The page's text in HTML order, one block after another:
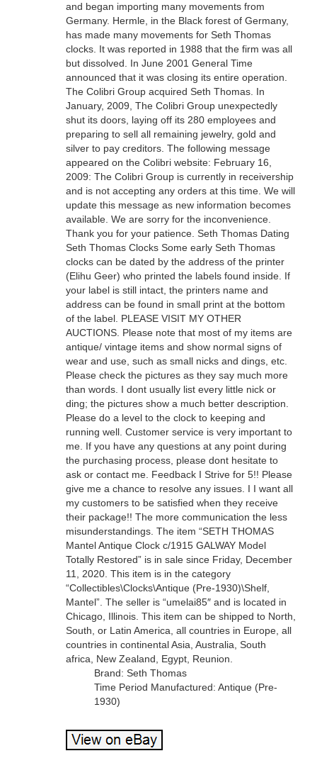
and began importing many movements from
Germany. Hermle, in the Black forest of Germany,
has made many movements for Seth Thomas
clocks. It was reported in 1988 that the firm was all
but dissolved. In June 2001 General Time
announced that it was closing its entire operation.
The Colibri Group acquired Seth Thomas. In
January, 2009, The Colibri Group unexpectedly
shut its doors, laying off its 280 employees and
preparing to sell all remaining jewelry, gold and
silver to pay creditors. The following message
appeared on the Colibri website: February 16,
2009: The Colibri Group is currently in receivership
and is not accepting any orders at this time. We will
update this message as new information becomes
available. We are sorry for the inconvenience.
Thank you for your patience. Seth Thomas Dating
Seth Thomas Clocks Some early Seth Thomas
clocks can be dated by the address of the printer
(Elihu Geer) who printed the labels found inside. If
your label is still intact, the printers name and
address can be found in small print at the bottom
of the label. PLEASE VISIT MY OTHER
AUCTIONS. Please note that most of my items are
antique/ vintage items and show normal signs of
wear and use, such as small nicks and dings, etc.
Please check the pictures as they say much more
than words. I dont usually list every little nick or
ding; the pictures show a much better description.
Please do a level to the clock to keeping and
running well. Customer service is very important to
me. If you have any questions at any point during
the purchasing process, please dont hesitate to
ask or contact me. Feedback I Strive for 5!! Please
give me a chance to resolve any issues. I I want all
my customers to be satisfied when they receive
their package!! The more communication the less
misunderstandings. The item “SETH THOMAS
Mantel Antique Clock c/1915 GALWAY Model
Totally Restored” is in sale since Friday, December
11, 2020. This item is in the category
“Collectibles\Clocks\Antique (Pre-1930)\Shelf,
Mantel”. The seller is “umelai85″ and is located in
Chicago, Illinois. This item can be shipped to North,
South, or Latin America, all countries in Europe, all
countries in continental Asia, Australia, South
africa, New Zealand, Egypt, Reunion.
Brand: Seth Thomas
Time Period Manufactured: Antique (Pre-
1930)